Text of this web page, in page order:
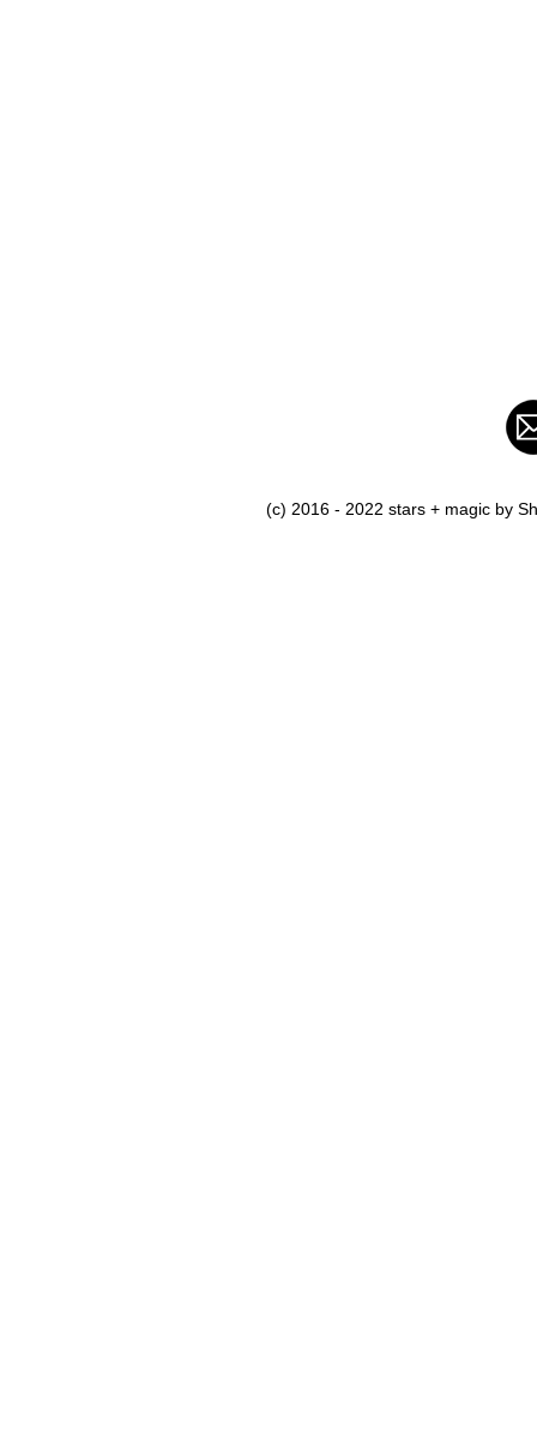
(c) 2016 - 2022 stars + magic by